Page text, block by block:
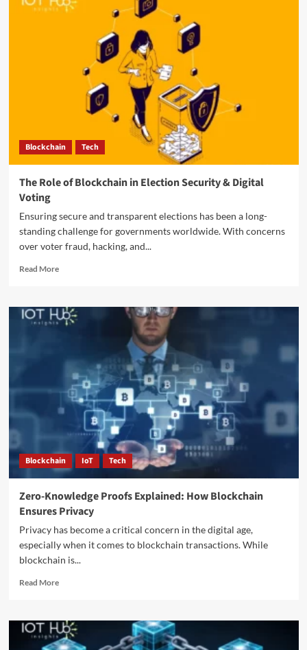
Blockchain Tech
The Role of Blockchain in Election Security & Digital
Voting
Ensuring secure and transparent elections has been a long-
standing challenge for governments worldwide. With concerns
over voter fraud, hacking, and...
Read More
Blockchain IoT Tech
Zero-Knowledge Proofs Explained: How Blockchain
Ensures Privacy
Privacy has become a critical concern in the digital age,
especially when it comes to blockchain transactions. While
blockchain is...
Read More